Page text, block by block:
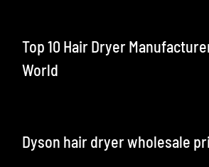
Top 10 Hair Dryer
World
Dyson hair dryer wholesale